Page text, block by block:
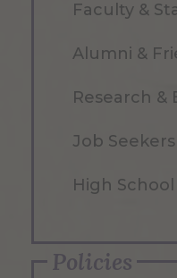
Faculty &
Alumni &
Research &
Job Seekers
High
Policies